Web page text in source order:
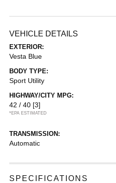
VEHICLE DETAILS
EXTERIOR:
Vesta Blue
BODY TYPE:
Sport Utility
HIGHWAY/CITY MPG:
42 / 40 [3]
*EPA ESTIMATED
TRANSMISSION:
Automatic
SPECIFICATIONS